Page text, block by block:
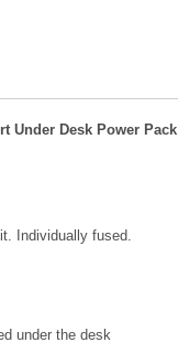
Under Desk Power
Individually fused.
under the desk